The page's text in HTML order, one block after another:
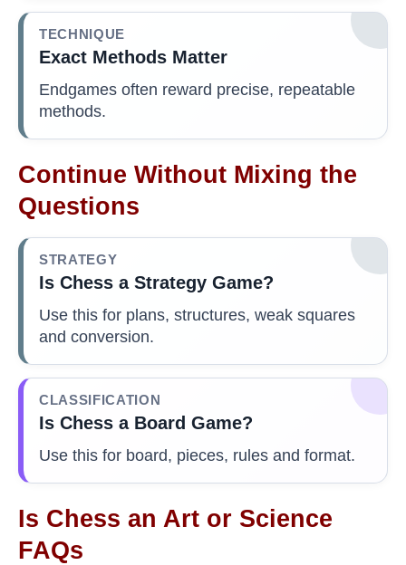
TECHNIQUE
Exact Methods Matter
Endgames often reward precise, repeatable
methods.
Continue Without Mixing the
Questions
STRATEGY
Is Chess a Strategy Game?
Use this for plans, structures, weak squares
and conversion.
CLASSIFICATION
Is Chess a Board Game?
Use this for board, pieces, rules and format.
Is Chess an Art or Science
FAQs